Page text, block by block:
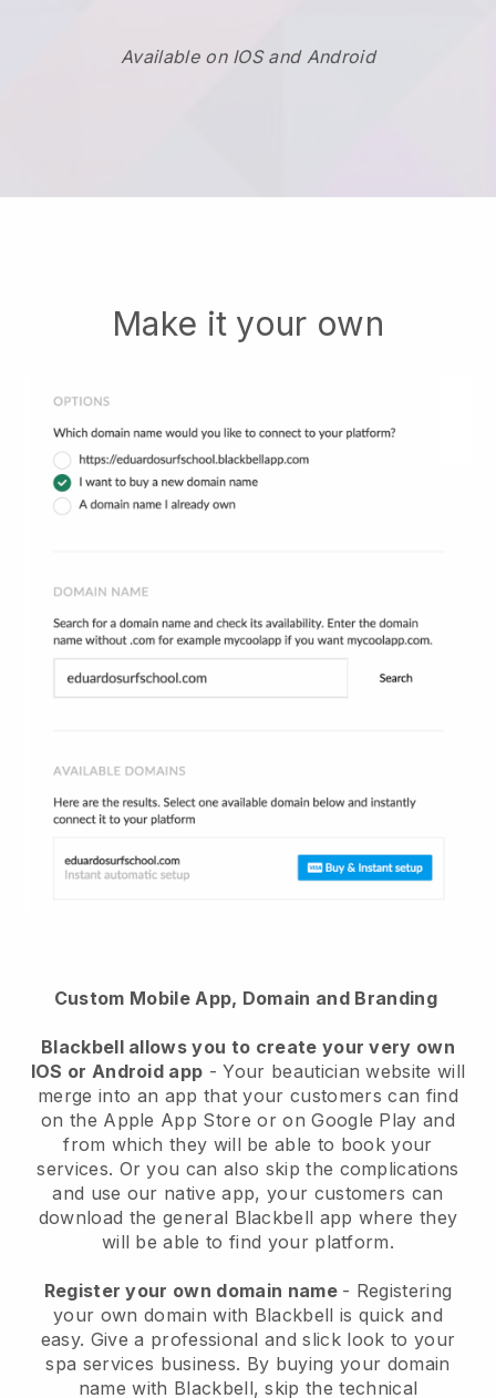
Available on IOS and Android
Make it your own
Custom Mobile App, Domain and Branding
Blackbell allows you to create your very own
IOS or Android app -Your beautician website will
merge into an app that your customers can find
on the Apple App Store or on Google Play and
from which they will be able to book your
services. Or you can also skip the complications
and use our native app, your customers can
download the general Blackbell app where they
will be able to find your platform.
Register your own domain name - Registering
your own domain with Blackbell is quick and
easy. Give a professional and slick look to your
spa services business. By buying your domain
name with Blackbell, skip the technical